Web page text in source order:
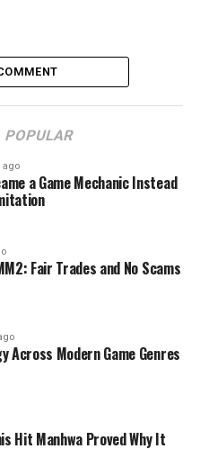
POPULAR
ago
a Game Mechanic Instead
Fair Trades and No Scams
Across Modern Game Genres
Hit Manhwa Proved Why It